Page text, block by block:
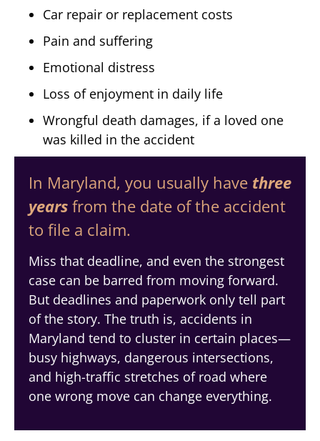
Car repair or replacement costs
Pain and suffering
Emotional distress
Loss of enjoyment in daily life
Wrongful death damages, if a loved one
was killed in the accident
In Maryland, you usually have three
years from the date of the accident
to file a claim.
Miss that deadline, and even the strongest
case can be barred from moving forward.
But deadlines and paperwork only tell part
of the story. The truth is, accidents in
Maryland tend to cluster in certain places—
busy highways, dangerous intersections,
and high-traffic stretches of road where
one wrong move can change everything.